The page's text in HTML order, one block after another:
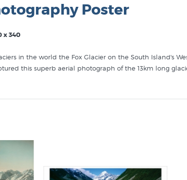
Poster
x 340
in the world the Fox Glacier on the South Island's
this superb aerial photograph of the 13km long